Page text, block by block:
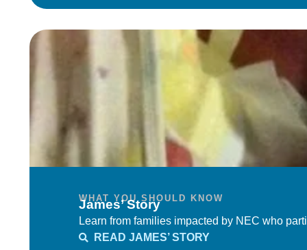
WHAT YOU SHOULD KNOW
James’ Story
Learn from families impacted by NEC who
READ JAMES’ STORY